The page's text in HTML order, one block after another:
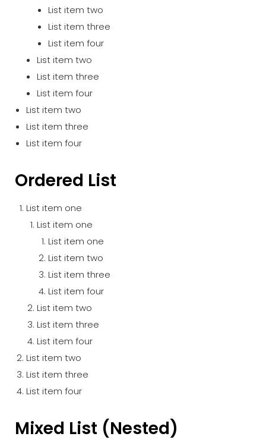
List item two
List item three
List item four
List item two
List item three
List item four
List item two
List item three
List item four
Ordered List
List item one
List item one
List item one
List item two
List item three
List item four
List item two
List item three
List item four
List item two
List item three
List item four
Mixed List (Nested)